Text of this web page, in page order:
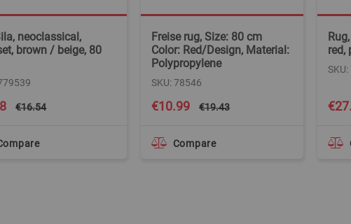
neoclassical,
brown / beige, 80
€16.54
Freise rug, Size: 80 cm
Color: Red/Design, Material:
Polypropylene
Special
Price
€10.99 €19.43
SKU: 78546
Compare
red,
Price